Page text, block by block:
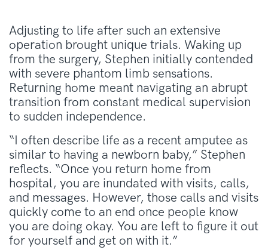
Adjusting to life after such an extensive
operation brought unique trials. Waking up
from the surgery, Stephen initially contended
with severe phantom limb sensations.
Returning home meant navigating an abrupt
transition from constant medical supervision
to sudden independence.
“I often describe life as a recent amputee as
similar to having a newborn baby,” Stephen
reflects. “Once you return home from
hospital, you are inundated with visits, calls,
and messages. However, those calls and visits
quickly come to an end once people know
you are doing okay. You are left to figure it out
for yourself and get on with it.”